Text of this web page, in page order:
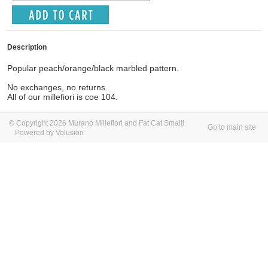
Description
Popular peach/orange/black marbled pattern.
No exchanges, no returns.
All of our millefiori is coe 104.
© Copyright 2026 Murano Millefiori and Fat Cat Smalti
Powered by Volusion
Go to main site